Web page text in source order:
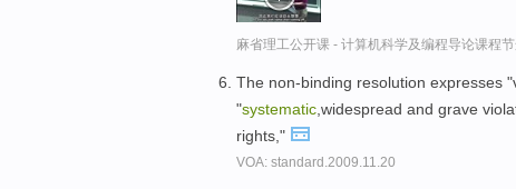
麻省理工公开课 - 计算机科学及编程导论课程
The non-binding resolution expresses
"systematic ,widespread and grave
rights,"
VOA: standard.2009.11.20